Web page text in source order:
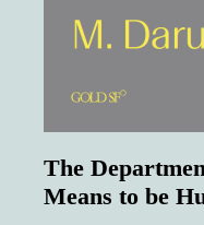
The
Means to be